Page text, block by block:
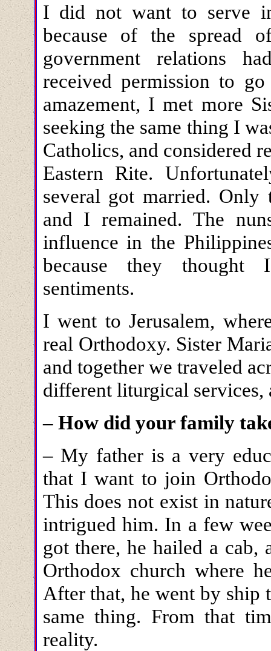
I did not want to serve
because of the spread
government relations
received permission to
amazement, I met more
seeking the same thing I
Catholics, and considered
Eastern Rite.
several got married. Only
and I remained. The
influence in the
because they thought
sentiments.
I went to Jerusalem,
real Orthodoxy. Sister
and together we traveled
different liturgical services,
– How did your family
– My father is a very
that I want to join
This does not exist in
intrigued him. In a few
got there, he hailed a
Orthodox church where
After that, he went by ship
same thing. From that
reality.